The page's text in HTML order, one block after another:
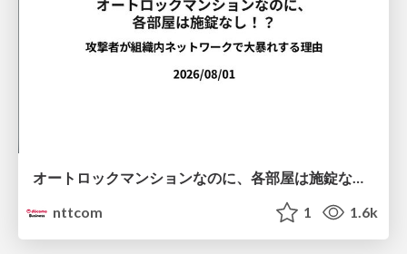
オートロックマンションなのに、各部屋は施錠なし！？ 攻撃者が組織内ネットワークで大暴れする理由 / The Front Door Is Locked, but the Rooms Are Wide Open: Why Attackers Move Freely Inside Enterprise Networks
nttcom
1 1.6k